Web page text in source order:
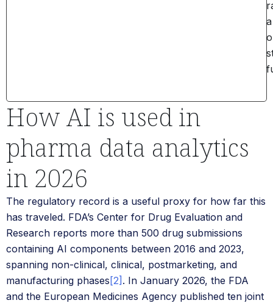
How AI is used in
pharma data analytics
in 2026
The regulatory record is a useful proxy for how far this
has traveled. FDA’s Center for Drug Evaluation and
Research reports more than 500 drug submissions
containing AI components between 2016 and 2023,
spanning non-clinical, clinical, postmarketing, and
manufacturing phases[2] . In January 2026, the FDA
and the European Medicines Agency published ten joint